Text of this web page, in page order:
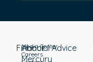
About
Mercury
Media Center
Careers
Financial Advice